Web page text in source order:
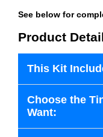
See below for
Product
This Kit
Choose the
Want: